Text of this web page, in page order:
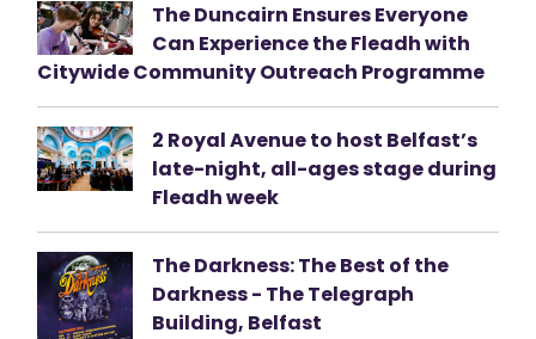
The Duncairn Ensures Everyone
Can Experience the Fleadh with
Citywide Community Outreach Programme
2 Royal Avenue to host Belfast’s
late-night, all-ages stage during
Fleadh week
The Darkness: The Best of the
Darkness - The Telegraph
Building, Belfast